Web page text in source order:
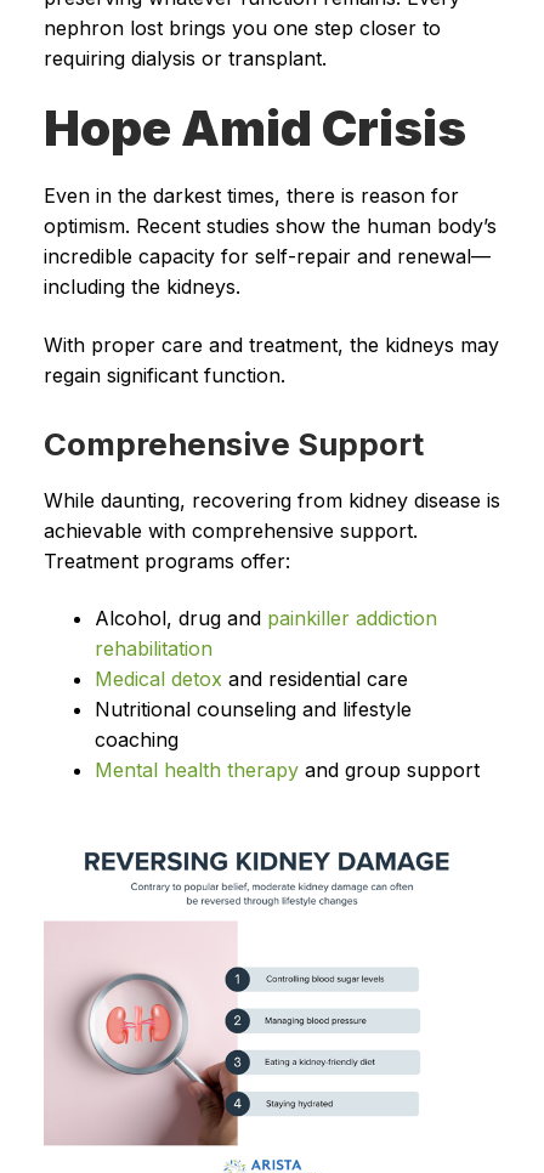
nephron lost brings you one step closer to
requiring dialysis or transplant.
Hope Amid Crisis
Even in the darkest times, there is reason for
optimism. Recent studies show the human body’s
incredible capacity for self-repair and renewal—
including the kidneys.
With proper care and treatment, the kidneys may
regain significant function.
Comprehensive Support
While daunting, recovering from kidney disease is
achievable with comprehensive support.
Treatment programs offer:
Alcohol, drug and painkiller addiction
rehabilitation
Medical detoxand residential care
Nutritional counseling and lifestyle
coaching
Mental health therapyand group support